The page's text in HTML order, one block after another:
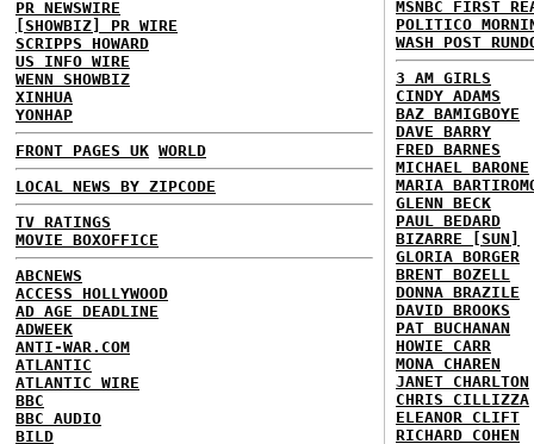
PR NEWSWIRE
[SHOWBIZ] PR WIRE
SCRIPPS HOWARD
US INFO WIRE
WENN SHOWBIZ
XINHUA
YONHAP
FRONT PAGES UK WORLD
LOCAL NEWS BY ZIPCODE
TV RATINGS
MOVIE BOXOFFICE
ABCNEWS
ACCESS HOLLYWOOD
AD AGE DEADLINE
ADWEEK
ANTI-WAR.COM
ATLANTIC
ATLANTIC WIRE
BBC
BBC AUDIO
BILD
MSNBC FIRST
POLITICO
WASH POST
3 AM GIRLS
CINDY ADAMS
BAZ BAMIGBOYE
DAVE BARRY
FRED BARNES
MICHAEL BARONE
MARIA
GLENN BECK
PAUL BEDARD
BIZARRE [SUN]
GLORIA BORGER
BRENT BOZELL
DONNA BRAZILE
DAVID BROOKS
PAT BUCHANAN
HOWIE CARR
MONA CHAREN
JANET CHARLTON
CHRIS CILLIZZA
ELEANOR CLIFT
RICHARD COHEN